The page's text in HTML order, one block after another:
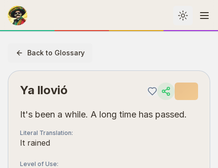
Toggle
Back to Glossary
Ya llovió
It's been a while. A long time has passed.
Literal Translation:
It rained
Level of Use: